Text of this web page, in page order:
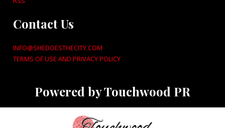
Contact Us
INFO@SHEDOESTHECITY.COM
TERMS OF USE AND PRIVACY POLICY
Powered by Touchwood PR